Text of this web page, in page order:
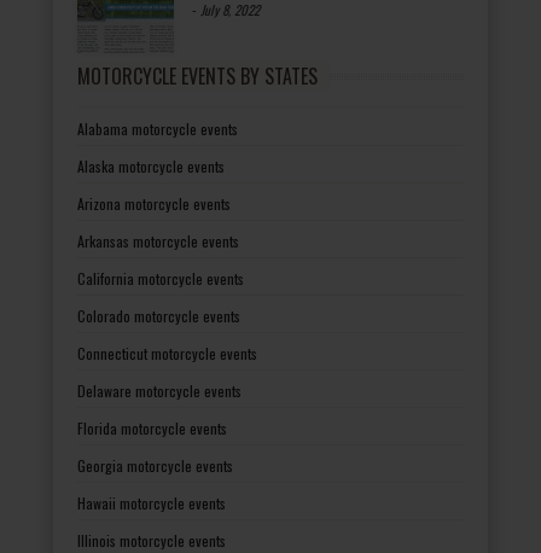
- July 8, 2022
MOTORCYCLE EVENTS BY STATES
Alabama motorcycle events
Alaska motorcycle events
Arizona motorcycle events
Arkansas motorcycle events
California motorcycle events
Colorado motorcycle events
Connecticut motorcycle events
Delaware motorcycle events
Florida motorcycle events
Georgia motorcycle events
Hawaii motorcycle events
Illinois motorcycle events